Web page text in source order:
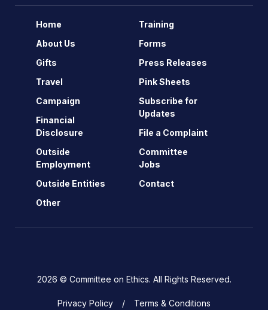
Home
About Us
Gifts
Travel
Campaign
Financial
Disclosure
Outside
Employment
Outside Entities
Other
Training
Forms
Press Releases
Pink Sheets
Subscribe for
Updates
File a Complaint
Committee
Jobs
Contact
2026 © Committee on Ethics. All Rights Reserved.
Privacy Policy Terms & Conditions